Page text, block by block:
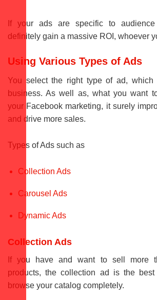
If your ads are specific to audience
definitely gain a massive ROI, whoever
Using Various Types of Ads
You select the right type of ad, which
business. As well as, what you want
your Facebook marketing, it surely
and drive more sales.
Types of Ads such as
Collection Ads
Carousel Ads
Dynamic Ads
Collection Ads
If you have and want to sell more
products, the collection ad is the
browse your catalog completely.